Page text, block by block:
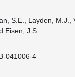
S.E., Layden, M.J.,
Eisen, J.S.
041006-4